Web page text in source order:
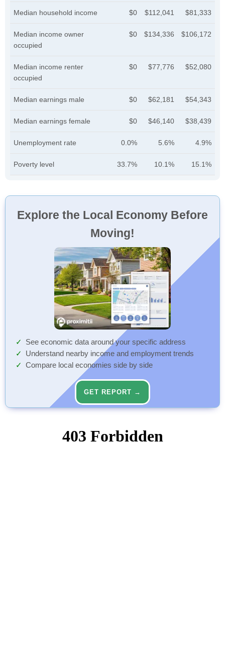
Median household income $0 $112,041 $81,333
Median income owner
occupied
$0 $134,336 $106,172
Median income renter
occupied
$0 $77,776 $52,080
Median earnings male $0 $62,181 $54,343
Median earnings female $0 $46,140 $38,439
Unemployment rate 0.0% 5.6% 4.9%
Poverty level 33.7% 10.1% 15.1%
Explore the Local Economy Before
Moving!
See economic data around your specific address
Understand nearby income and employment trends
Compare local economies side by side
GET REPORT →